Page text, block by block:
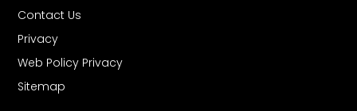
Contact Us
Privacy
Web Policy Privacy
Sitemap